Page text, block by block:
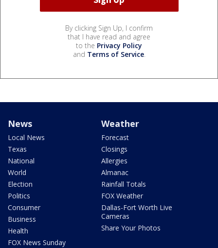
By clicking Sign Up, I confirm
that I have read and agree
to the Privacy Policy
and Terms of Service.
News
Local News
Texas
National
World
Election
Politics
Consumer
Business
Health
FOX News Sunday
Weather
Forecast
Closings
Allergies
Almanac
Rainfall Totals
FOX Weather
Dallas-Fort Worth Live
Cameras
Share Your Photos